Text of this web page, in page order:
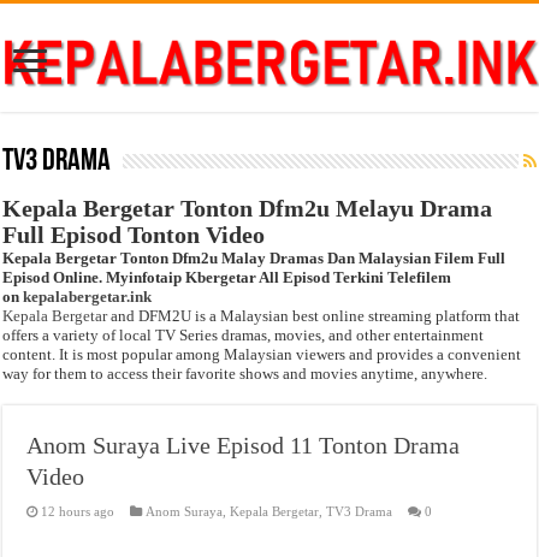
TV3 Drama
Kepala Bergetar Tonton Dfm2u Melayu Drama
Full Episod Tonton Video
Kepala Bergetar Tonton Dfm2u Malay Dramas Dan Malaysian Filem Full
Episod Online. Myinfotaip Kbergetar All Episod Terkini Telefilem
onkepalabergetar.ink
Kepala Bergetarand DFM2U is a Malaysian best online streaming platform that
offers a variety of local TV Series dramas, movies, and other entertainment
content. It is most popular among Malaysian viewers and provides a convenient
way for them to access their favorite shows and movies anytime, anywhere.
Anom Suraya Live Episod 11 Tonton Drama
Video
12 hours ago Anom Suraya ,Kepala Bergetar ,TV3 Drama 0